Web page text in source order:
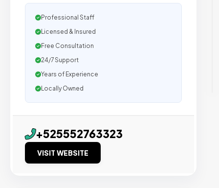
Professional Staff
Licensed & Insured
Free Consultation
24/7 Support
Years of Experience
Locally Owned
+525552763323
VISIT WEBSITE